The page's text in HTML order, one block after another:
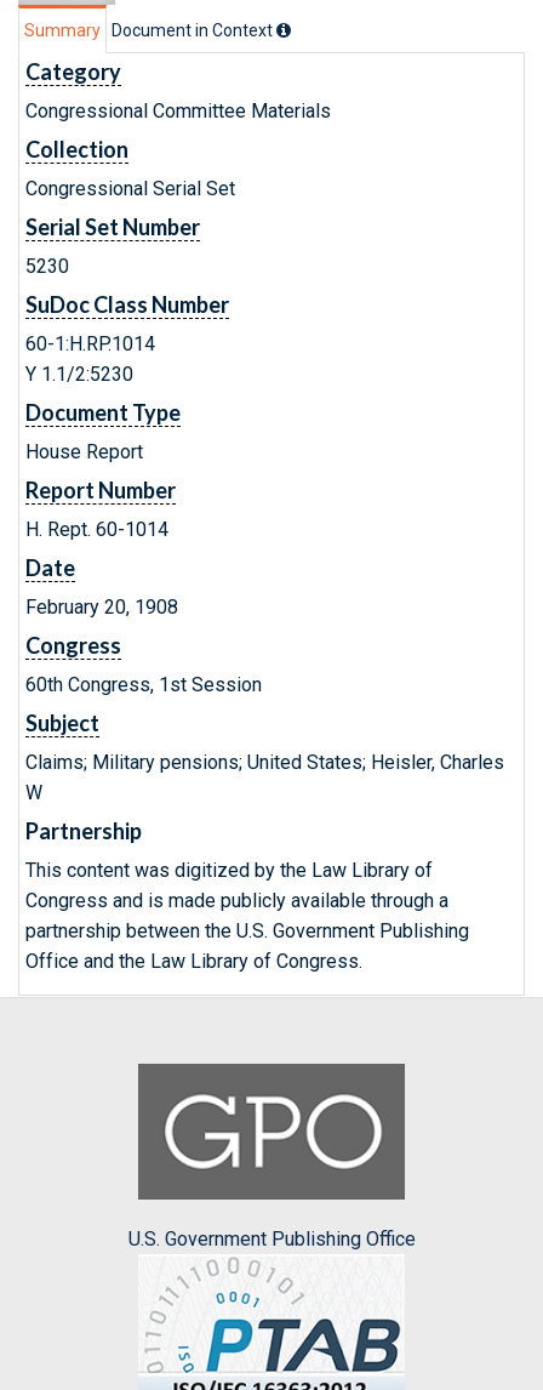
Summary Document in Context
Category
Congressional Committee Materials
Collection
Congressional Serial Set
Serial Set Number
5230
SuDoc Class Number
60-1:H.RP.1014
Y 1.1/2:5230
Document Type
House Report
Report Number
H. Rept. 60-1014
Date
February 20, 1908
Congress
60th Congress, 1st Session
Subject
Claims; Military pensions; United States; Heisler, Charles
W
Partnership
This content was digitized by the Law Library of
Congress and is made publicly available through a
partnership between the U.S. Government Publishing
Office and the Law Library of Congress.
U.S. Government Publishing Office